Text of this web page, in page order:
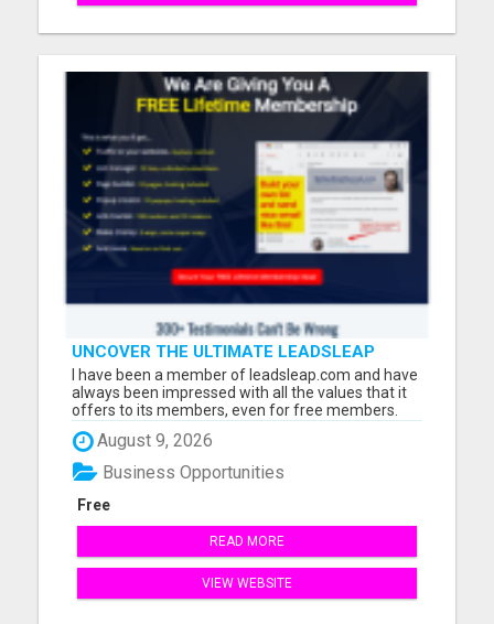
UNCOVER THE ULTIMATE LEADSLEAP
HIDDEN GEMS FOR MARKETERS
I have been a member of leadsleap.com and have
always been impressed with all the values that it
offers to its members, even for free members.
These are what I can do with LeadsLeap:
Advertise free and get quality targeted traffic.
Make money from its PPC program. (No website
needed.) Write reviews ...
August 9, 2026
Free
Business Opportunities
READ MORE
VIEW WEBSITE